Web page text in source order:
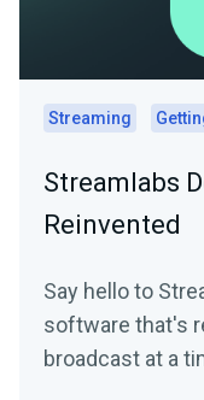
Streaming
Streamlabs
Reinvented
Say hello to
software that's
broadcast at a